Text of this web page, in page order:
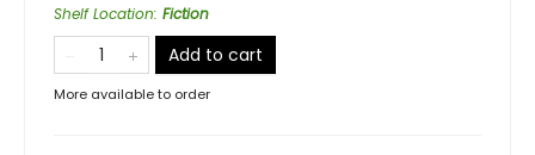
Shelf Location: Fiction
Add to cart
More available to order